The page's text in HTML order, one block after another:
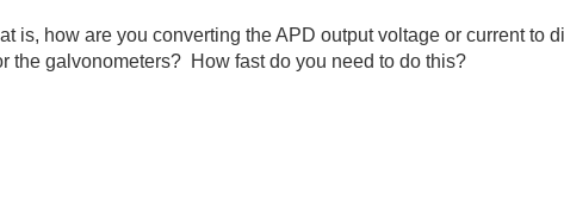
is, how are you converting the APD output voltage or current to
the galvonometers? How fast do you need to do this?